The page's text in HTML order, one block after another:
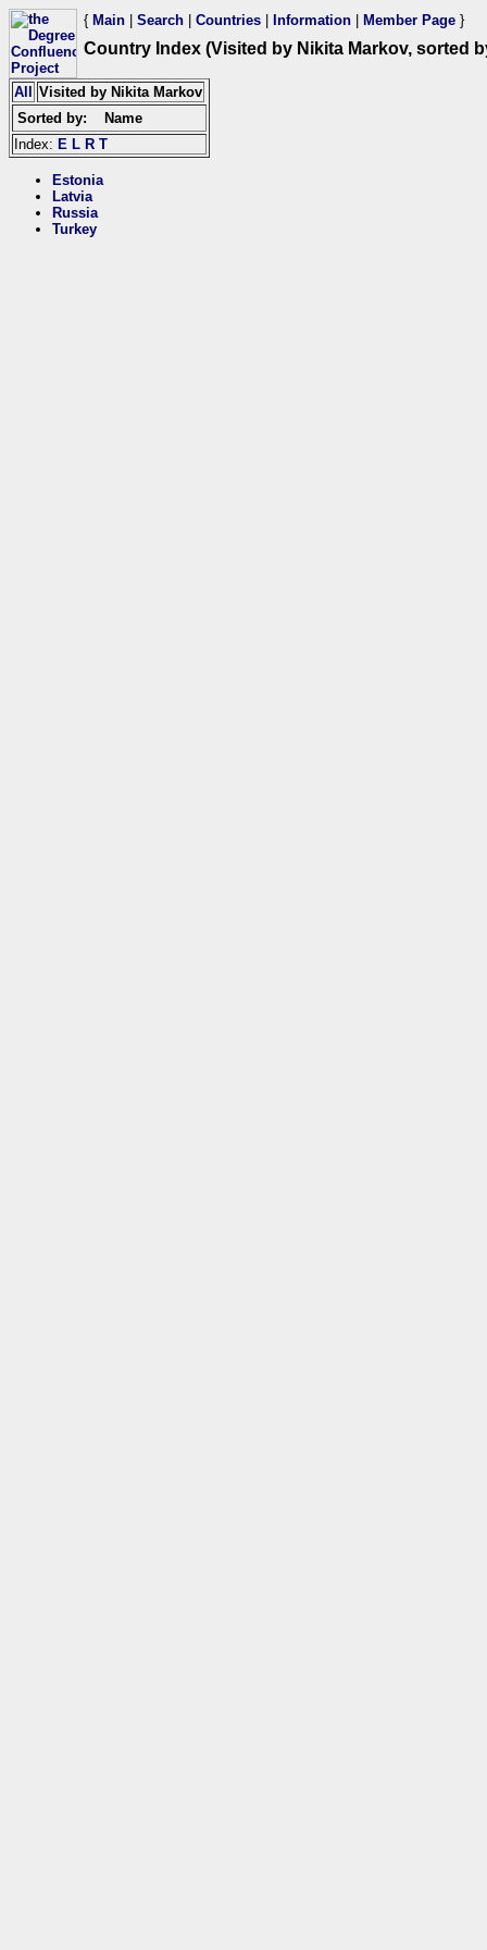
{ Main Search Countries Information Member Page }
Country Index (Visited by Nikita Markov, sorted
All
Visited by Nikita Markov
Sorted by:
Name
Index: E L R T
Estonia
Latvia
Russia
Turkey